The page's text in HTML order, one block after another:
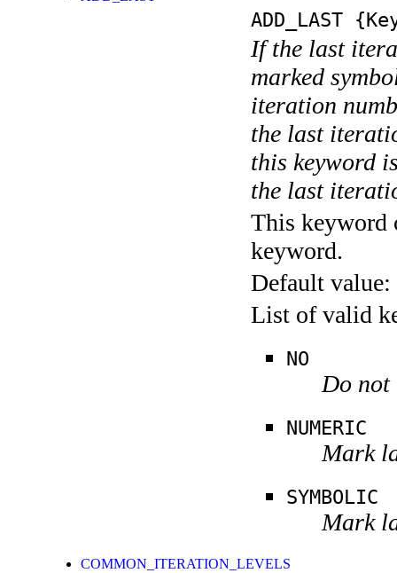
ADD_LAST
If the last
marked
iteration
the last
this keyword
the last
This keyword
keyword.
Default value:
List of valid
NO
Do
NUMERIC
Mark
SYMBOLIC
Mark
COMMON_ITERATION_LEVELS